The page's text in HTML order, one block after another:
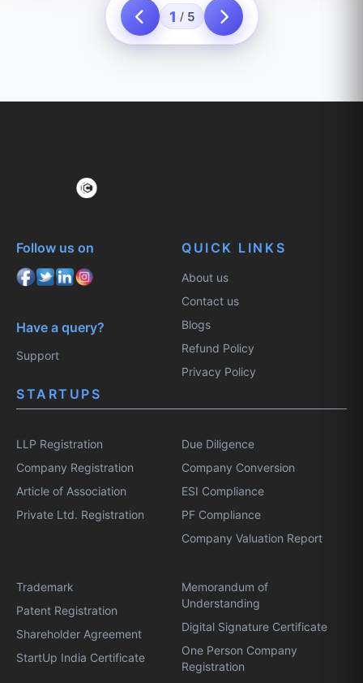
1 / 5
Follow us on
Have a query?
Support
QUICK LINKS
About us
Contact us
Blogs
Refund Policy
Privacy Policy
STARTUPS
LLP Registration
Company Registration
Article of Association
Private Ltd. Registration
Due Diligence
Company Conversion
ESI Compliance
PF Compliance
Company Valuation Report
Trademark
Patent Registration
Shareholder Agreement
StartUp India Certificate
Memorandum of
Understanding
Digital Signature Certificate
One Person Company
Registration